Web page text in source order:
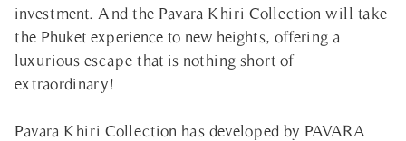
investment. And the Pavara Khiri Collection will take
the Phuket experience to new heights, offering a
luxurious escape that is nothing short of
extraordinary!
Pavara Khiri Collection has developed by PAVARA